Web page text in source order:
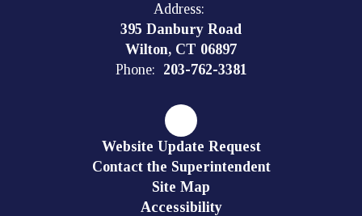
Address:
395 Danbury Road
Wilton, CT 06897
Phone: 203-762-3381
Website Update Request
Contact the Superintendent
Site Map
Accessibility